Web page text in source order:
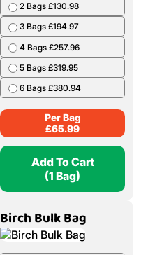
2 Bags £130.98
3 Bags £194.97
4 Bags £257.96
5 Bags £319.95
6 Bags £380.94
Per Bag
£65.99
Add To Cart
(1 Bag)
Birch Bulk Bag